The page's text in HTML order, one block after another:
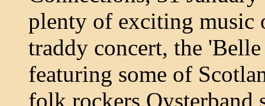
plenty of exciting music
traddy concert, the
featuring some of
folk rockers Oysterband